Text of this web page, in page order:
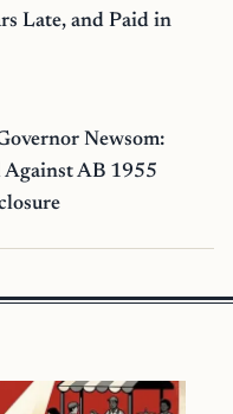
Late, and Paid in
Newsom:
AB 1955